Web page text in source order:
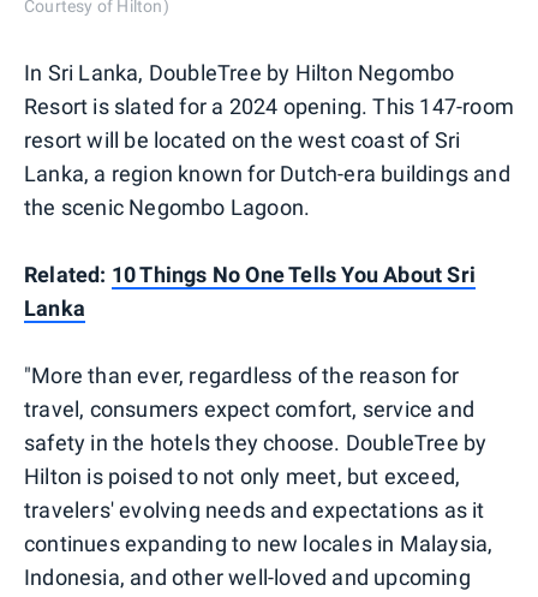
Courtesy of Hilton)
In Sri Lanka, DoubleTree by Hilton Negombo
Resort is slated for a 2024 opening. This 147-room
resort will be located on the west coast of Sri
Lanka, a region known for Dutch-era buildings and
the scenic Negombo Lagoon.
Related: 10 Things No One Tells You About Sri
Lanka
"More than ever, regardless of the reason for
travel, consumers expect comfort, service and
safety in the hotels they choose. DoubleTree by
Hilton is poised to not only meet, but exceed,
travelers' evolving needs and expectations as it
continues expanding to new locales in Malaysia,
Indonesia, and other well-loved and upcoming